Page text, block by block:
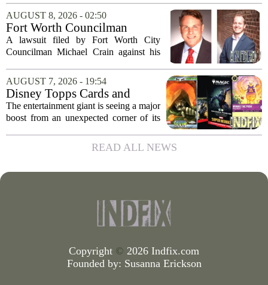
morning. Emergency officials confirmed
that the call came in just before sunrise...
AUGUST 8, 2026 - 02:50
Fort Worth Councilman
Michael Crain’s lawsuit
against former business
A lawsuit filed by Fort Worth City
Councilman Michael Crain against his
dismissed, bringing an end to a legal
battle that centered on the future of the
Woodhaven...
AUGUST 7, 2026 - 19:54
Disney Topps Cards and
Lorcana Drive Big Business
for Company
The entertainment giant is seeing a major
boost from an unexpected corner of its
streaming and box office numbers often
dominate headlines, the company is...
READ ALL NEWS
Copyright © 2026 Indfix.com
Founded by: Susanna Erickson